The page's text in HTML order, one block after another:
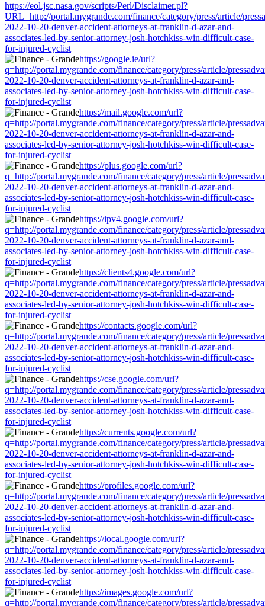
https://eol.jsc.nasa.gov/scripts/Perl/Disclaimer.pl?
URL=http://portal.mygrande.com/finance/category/press/article/
2022-10-20-denver-accident-attorneys-at-franklin-d-azar-and-
associates-led-by-senior-attorney-josh-hotchkiss-win-difficult-case-
for-injured-cyclist
https://google.ie/url?
q=http://portal.mygrande.com/finance/category/press/article/
2022-10-20-denver-accident-attorneys-at-franklin-d-azar-and-
associates-led-by-senior-attorney-josh-hotchkiss-win-difficult-case-
for-injured-cyclist
https://mail.google.com/url?
q=http://portal.mygrande.com/finance/category/press/article/
2022-10-20-denver-accident-attorneys-at-franklin-d-azar-and-
associates-led-by-senior-attorney-josh-hotchkiss-win-difficult-case-
for-injured-cyclist
https://plus.google.com/url?
q=http://portal.mygrande.com/finance/category/press/article/
2022-10-20-denver-accident-attorneys-at-franklin-d-azar-and-
associates-led-by-senior-attorney-josh-hotchkiss-win-difficult-case-
for-injured-cyclist
https://ipv4.google.com/url?
q=http://portal.mygrande.com/finance/category/press/article/
2022-10-20-denver-accident-attorneys-at-franklin-d-azar-and-
associates-led-by-senior-attorney-josh-hotchkiss-win-difficult-case-
for-injured-cyclist
https://clients4.google.com/url?
q=http://portal.mygrande.com/finance/category/press/article/
2022-10-20-denver-accident-attorneys-at-franklin-d-azar-and-
associates-led-by-senior-attorney-josh-hotchkiss-win-difficult-case-
for-injured-cyclist
https://contacts.google.com/url?
q=http://portal.mygrande.com/finance/category/press/article/
2022-10-20-denver-accident-attorneys-at-franklin-d-azar-and-
associates-led-by-senior-attorney-josh-hotchkiss-win-difficult-case-
for-injured-cyclist
https://cse.google.com/url?
q=http://portal.mygrande.com/finance/category/press/article/
2022-10-20-denver-accident-attorneys-at-franklin-d-azar-and-
associates-led-by-senior-attorney-josh-hotchkiss-win-difficult-case-
for-injured-cyclist
https://currents.google.com/url?
q=http://portal.mygrande.com/finance/category/press/article/
2022-10-20-denver-accident-attorneys-at-franklin-d-azar-and-
associates-led-by-senior-attorney-josh-hotchkiss-win-difficult-case-
for-injured-cyclist
https://profiles.google.com/url?
q=http://portal.mygrande.com/finance/category/press/article/
2022-10-20-denver-accident-attorneys-at-franklin-d-azar-and-
associates-led-by-senior-attorney-josh-hotchkiss-win-difficult-case-
for-injured-cyclist
https://local.google.com/url?
q=http://portal.mygrande.com/finance/category/press/article/
2022-10-20-denver-accident-attorneys-at-franklin-d-azar-and-
associates-led-by-senior-attorney-josh-hotchkiss-win-difficult-case-
for-injured-cyclist
https://images.google.com/url?
q=http://portal.mygrande.com/finance/category/press/article/